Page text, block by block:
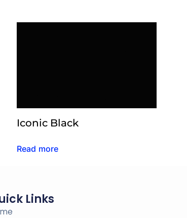
Iconic Black
Read more
Links